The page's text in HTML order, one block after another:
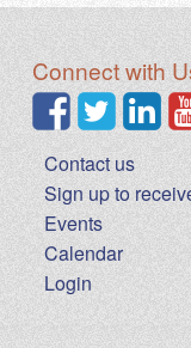
Connect with
Contact us
Sign up to
Events
Calendar
Login